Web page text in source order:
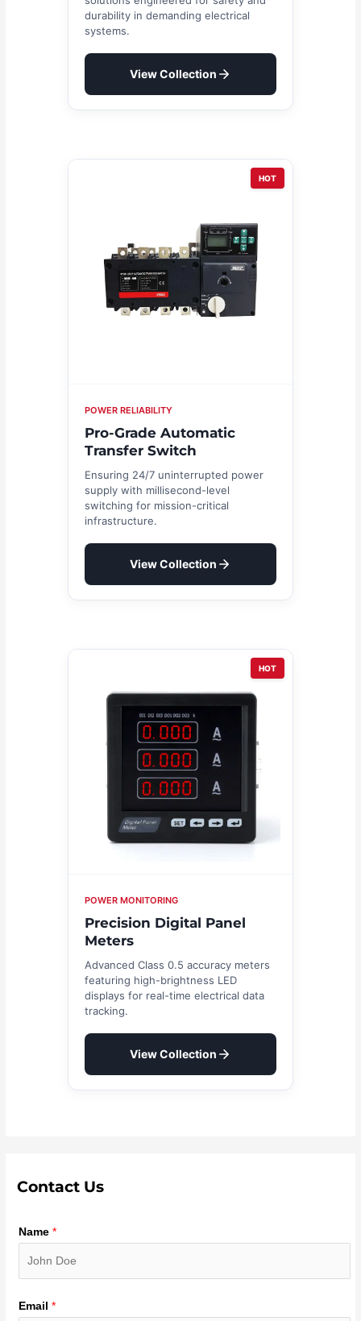
durability in demanding electrical
systems.
View Collection
HOT
POWER RELIABILITY
Pro-Grade Automatic
Transfer Switch
Ensuring 24/7 uninterrupted power
supply with millisecond-level
switching for mission-critical
infrastructure.
View Collection
HOT
POWER MONITORING
Precision Digital Panel
Meters
Advanced Class 0.5 accuracy meters
featuring high-brightness LED
displays for real-time electrical data
tracking.
View Collection
Contact Us
Name*
Email*